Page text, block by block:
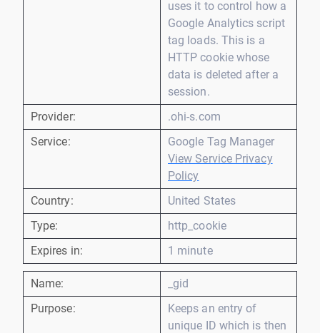
uses it to control how a
Google Analytics script
tag loads. This is a
HTTP cookie whose
data is deleted after a
session.
Provider:
.ohi-s.com
Service:
Google Tag Manager
View Service Privacy
Policy
Country:
United States
Type:
http_cookie
Expires in:
1 minute
Name:
_gid
Purpose:
Keeps an entry of
unique ID which is then